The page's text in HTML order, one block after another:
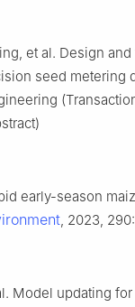
et al. Design
seed metering
early-season
, 2023,
Model updating